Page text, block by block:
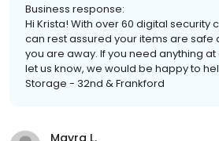
Business response:
Hi Krista! With over 60 digital security
can rest assured your items are safe
you are away. If you need anything
let us know, we would be happy to
Storage - 32nd & Frankford
Mayra L.